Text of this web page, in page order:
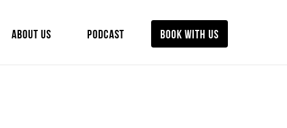
ABOUT US PODCAST BOOK WITH US